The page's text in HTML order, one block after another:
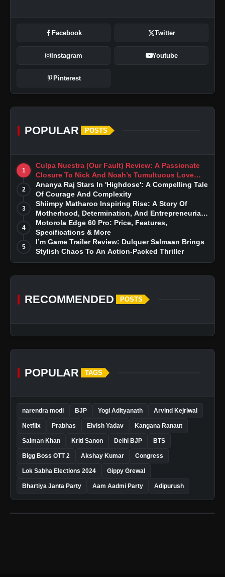
Facebook Twitter
Instagram Youtube
Pinterest
POPULAR POSTS
1
Culpa Nuestra (Our Fault) Review: A Passionate
Closure To Nick And Noah’s Tumultuous Love
Story
2
Ananya Raj Stars In 'Highdose': A Compelling Tale
Of Courage And Complexity
3
Shiimpy Matharoo Inspiring Rise: A Story Of
Motherhood, Determination, And Entrepreneurial
Dreams
4
Motorola Edge 60 Pro: Price, Features,
Specifications & More
5
I’m Game Trailer Review: Dulquer Salmaan Brings
Stylish Chaos To An Action-Packed Thriller
RECOMMENDED POSTS
POPULAR TAGS
narendra modi BJP Yogi Adityanath Arvind Kejriwal
Netflix Prabhas Elvish Yadav Kangana Ranaut
Salman Khan Kriti Sanon Delhi BJP BTS
Bigg Boss OTT 2 Akshay Kumar Congress
Lok Sabha Elections 2024 Gippy Grewal
Bhartiya Janta Party Aam Aadmi Party Adipurush